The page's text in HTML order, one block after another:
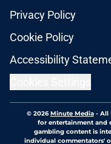
Privacy Policy
Cookie Policy
Accessibility
© 2026Minute Media- All
for entertainment and
gambling content is
individual commentators'